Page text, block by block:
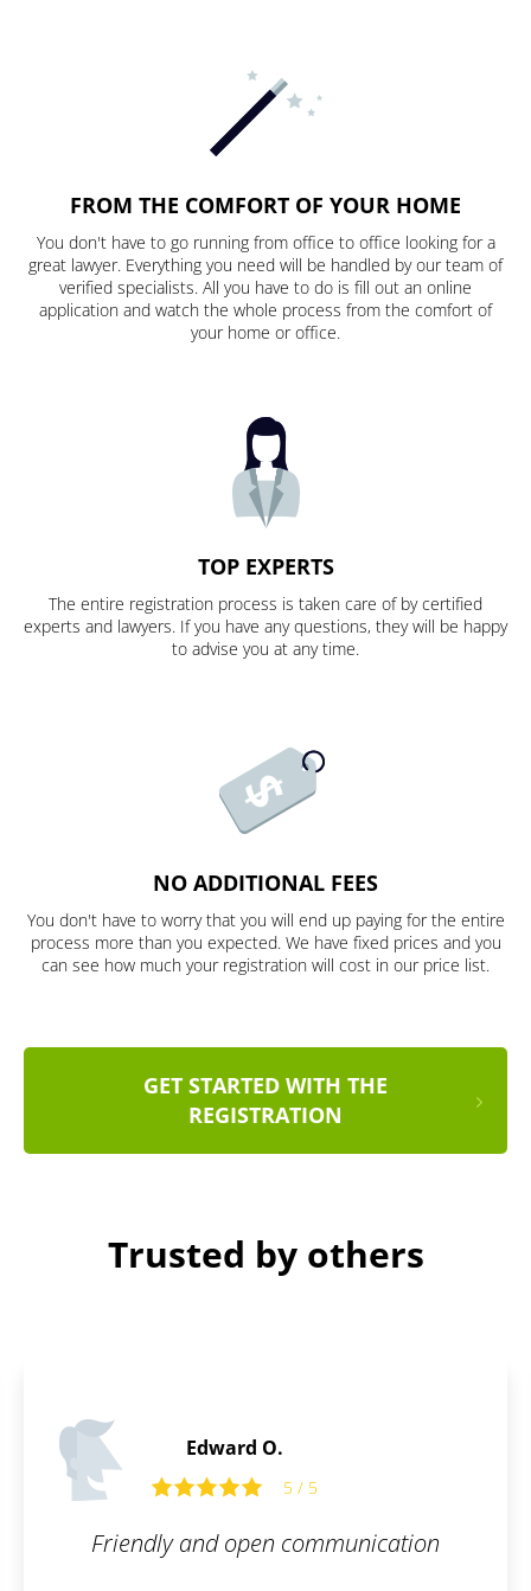
FROM THE COMFORT OF YOUR HOME
You don't have to go running from office to office looking for a
great lawyer. Everything you need will be handled by our team of
verified specialists. All you have to do is fill out an online
application and watch the whole process from the comfort of
your home or office.
TOP EXPERTS
The entire registration process is taken care of by certified
experts and lawyers. If you have any questions, they will be happy
to advise you at any time.
NO ADDITIONAL FEES
You don't have to worry that you will end up paying for the entire
process more than you expected. We have fixed prices and you
can see how much your registration will cost in our price list.
GET STARTED WITH THE
REGISTRATION
Trusted by others
Edward O.
5 / 5
Friendly and open communication